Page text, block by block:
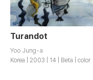
Turandot
Yoo Jung-a
Korea | 2003 | 14 | Beta | color